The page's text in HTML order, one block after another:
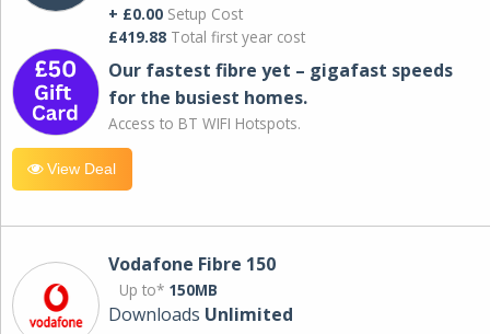
+ £0.00 Setup Cost
£419.88 Total first year cost
Our fastest fibre yet – gigafast speeds
for the busiest homes.
Access to BT WIFI Hotspots.
View Deal
Vodafone Fibre 150
Up to* 150MB
Downloads Unlimited